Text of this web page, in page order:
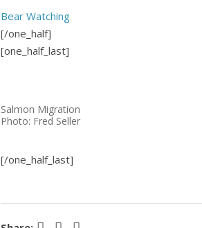
Bear Watching
[/one_half]
[one_half_last]
Salmon Migration
Photo: Fred Seller
[/one_half_last]